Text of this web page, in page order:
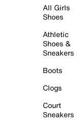
All Girls
Shoes
Athletic
Shoes &
Sneakers
Boots
Clogs
Court
Sneakers